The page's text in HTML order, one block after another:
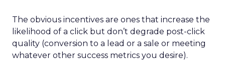
The obvious incentives are ones that increase the
likelihood of a click but don’t degrade post-click
quality (conversion to a lead or a sale or meeting
whatever other success metrics you desire).